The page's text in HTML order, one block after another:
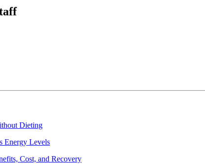
Dieting
Energy Levels
Cost, and Recovery